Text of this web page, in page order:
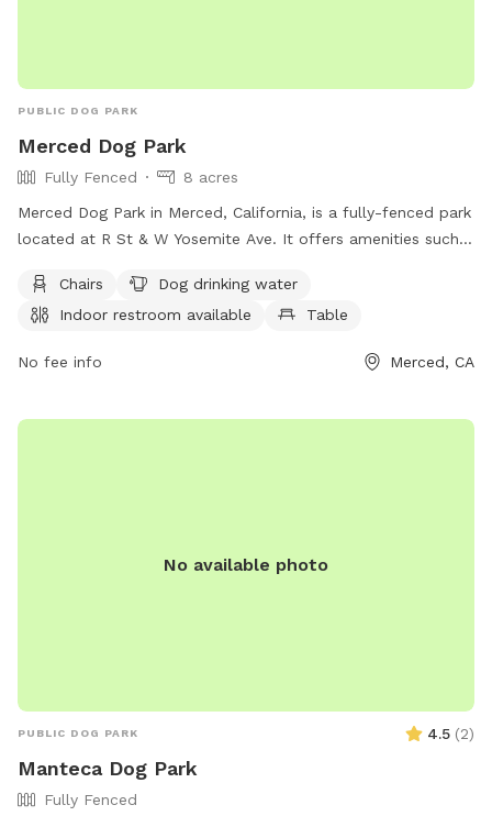
PUBLIC DOG PARK
Merced Dog Park
Fully Fenced
8 acres
Merced Dog Park in Merced, California, is a fully-fenced park
located at R St & W Yosemite Ave. It offers amenities such
for visitors. Contact information for the park includes a
phone number (209) 385-6855 and email address
can visit the park's website at
Chairs
Dog drinking water
Indoor restroom available
Table
No fee info Merced, CA
No available photo
PUBLIC DOG PARK 4.5 (2)
Manteca Dog Park
Fully Fenced